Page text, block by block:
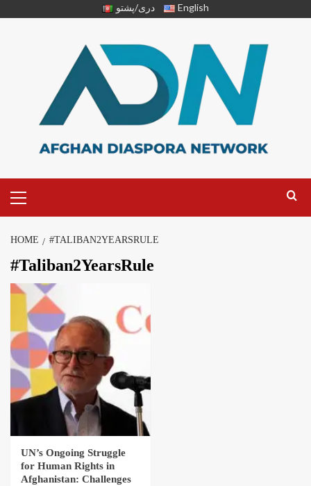
دری/پشتو English
HOME #TALIBAN2YEARSRULE
#Taliban2YearsRule
UN’s Ongoing Struggle
for Human Rights in
Afghanistan: Challenges